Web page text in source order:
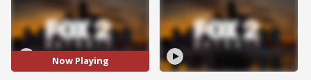
Now Playing